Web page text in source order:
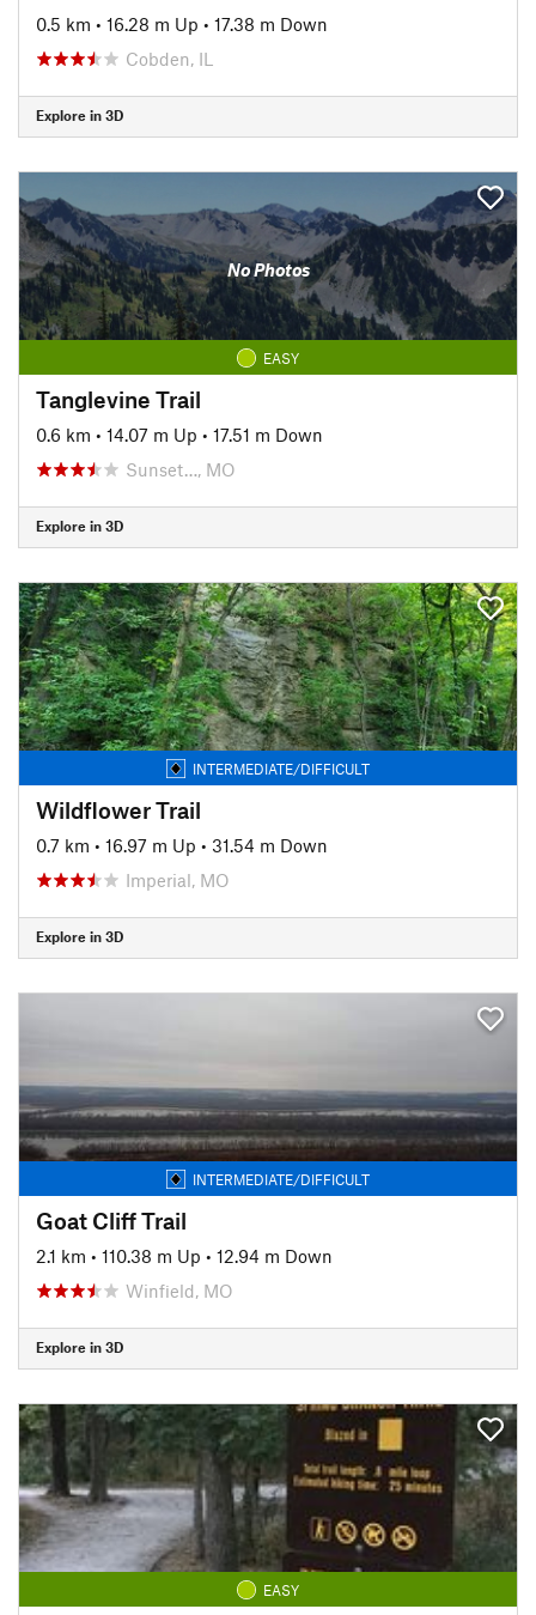
0.5 km • 16.28 m Up • 17.38 m Down
Cobden, IL
Explore in 3D
No Photos
EASY
Tanglevine Trail
0.6 km • 14.07 m Up • 17.51 m Down
Sunset…, MO
Explore in 3D
INTERMEDIATE/DIFFICULT
Wildflower Trail
0.7 km • 16.97 m Up • 31.54 m Down
Imperial, MO
Explore in 3D
INTERMEDIATE/DIFFICULT
Goat Cliff Trail
2.1 km • 110.38 m Up • 12.94 m Down
Winfield, MO
Explore in 3D
EASY